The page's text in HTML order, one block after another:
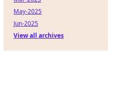
May-2025
Jun-2025
View all archives